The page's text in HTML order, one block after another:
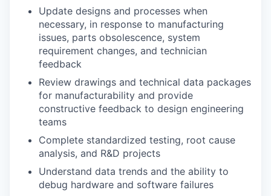
Update designs and processes when
necessary, in response to manufacturing
issues, parts obsolescence, system
requirement changes, and technician
feedback
Review drawings and technical data packages
for manufacturability and provide
constructive feedback to design engineering
teams
Complete standardized testing, root cause
analysis, and R&D projects
Understand data trends and the ability to
debug hardware and software failures